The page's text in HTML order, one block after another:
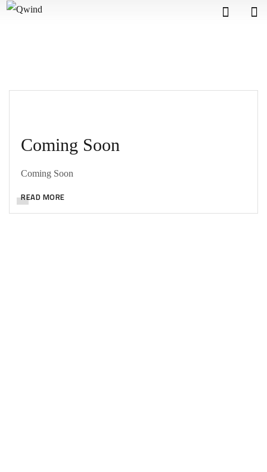
Coming Soon
Coming Soon
READ MORE